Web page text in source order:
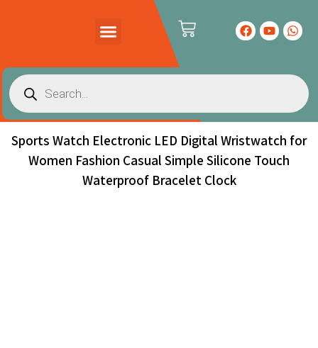
Sports Watch Electronic LED Digital Wristwatch for
Women Fashion Casual Simple Silicone Touch
Waterproof Bracelet Clock